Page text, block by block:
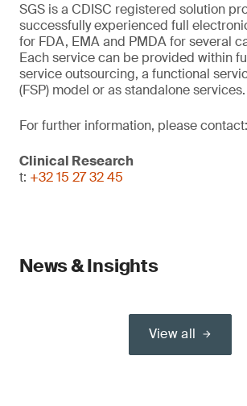
SGS is a CDISC registered solution
successfully experienced full
for FDA, EMA and PMDA for several
Each service can be provided within
service outsourcing, a functional
(FSP) model or as standalone services.
For further information, please contact:
Clinical Research
t: +32 15 27 32 45
News & Insights
View all